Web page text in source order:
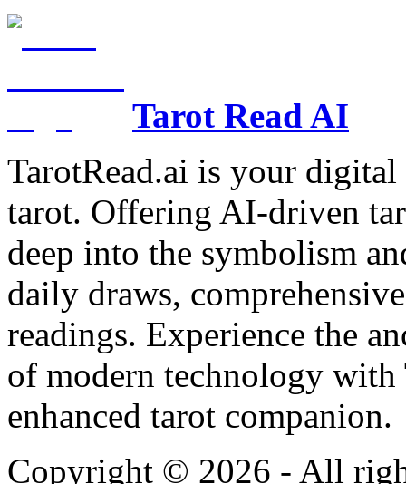
Tarot Read AI
TarotRead.ai is your
tarot. Offering AI-driven
deep into the symbolism
daily draws,
readings. Experience the
of modern technology
enhanced tarot companion.
Copyright © 2026 - All